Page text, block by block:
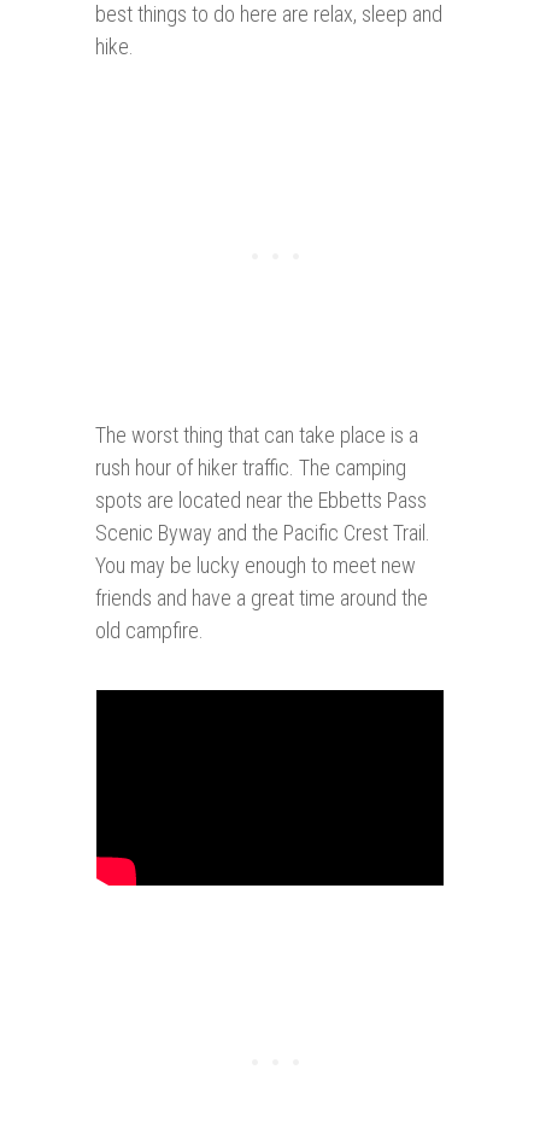
best things to do here are relax, sleep and
hike.
The worst thing that can take place is a
rush hour of hiker traffic. The camping
spots are located near the Ebbetts Pass
Scenic Byway and the Pacific Crest Trail.
You may be lucky enough to meet new
friends and have a great time around the
old campfire.